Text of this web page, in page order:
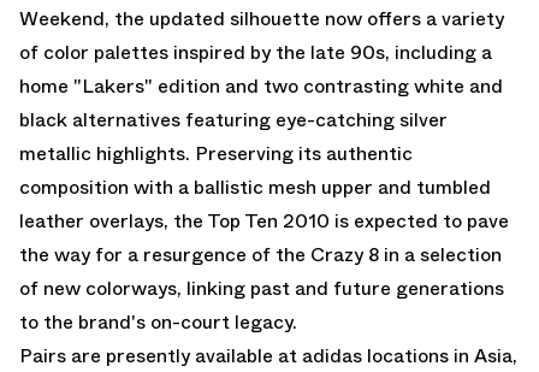
Weekend, the updated silhouette now offers a variety
of color palettes inspired by the late 90s, including a
home "Lakers" edition and two contrasting white and
black alternatives featuring eye-catching silver
metallic highlights. Preserving its authentic
composition with a ballistic mesh upper and tumbled
leather overlays, the Top Ten 2010 is expected to pave
the way for a resurgence of the Crazy 8 in a selection
of new colorways, linking past and future generations
to the brand's on-court legacy.
Pairs are presently available at adidas locations in Asia,